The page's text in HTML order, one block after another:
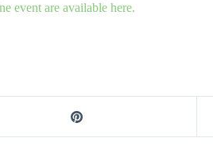
event are available here.